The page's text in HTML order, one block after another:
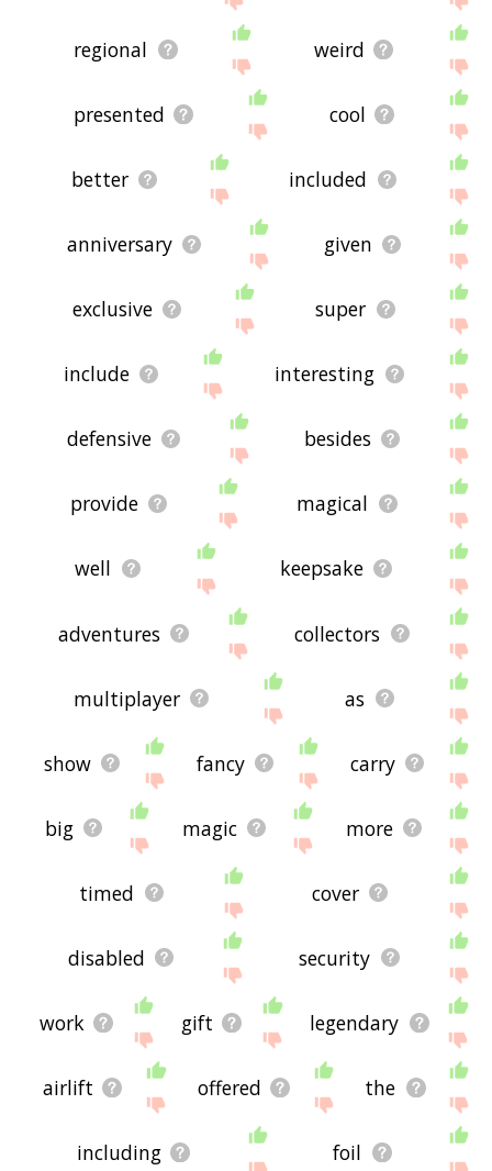
regional weird
presented cool
better included
anniversary given
exclusive super
include interesting
defensive besides
provide magical
well keepsake
adventures collectors
multiplayer as
show fancy carry
big magic more
timed cover
disabled security
work gift legendary
airlift offered the
including foil